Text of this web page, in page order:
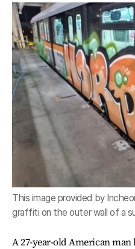
This image provided by
graffiti on the outer wall of a
A 27-year-old American